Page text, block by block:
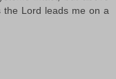
Lord leads me on a